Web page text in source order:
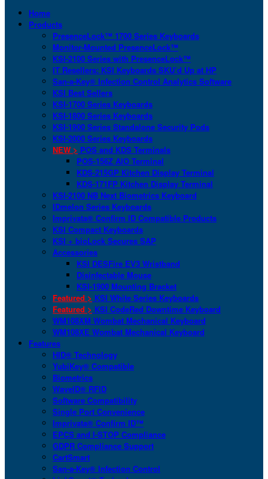
Home
Products
PresenceLock™ 1700 Series Keyboards
Monitor-Mounted PresenceLock™
KSI-2100 Series with PresenceLock™
IT Resellers: KSI Keyboards SKU’d Up at HP
San-a-Key® Infection Control Analytics Software
KSI Best Sellers
KSI-1700 Series Keyboards
KSI-1800 Series Keyboards
KSI-1900 Series Standalone Security Pods
KSI-2000 Series Keyboards
NEW > POS and KDS Terminals
POS-156Z AIO Terminal
KDS-215GP Kitchen Display Terminal
KDS-171FP Kitchen Display Terminal
KSI-2100 NB Next Biometrics Keyboard
IDmelon Series Keyboards
Imprivata® Confirm ID Compatible Products
KSI Compact Keyboards
KSI + bioLock Secures SAP
Accessories
KSI DESFire EV3 Wristband
Disinfectable Mouse
KSI-1900 Mounting Bracket
Featured > KSI White Series Keyboards
Featured > KSI CodeRed Downtime Keyboard
WM108XM Wombat Mechanical Keyboard
WM108XE Wombat Mechanical Keyboard
Features
HID® Technology
YubiKey® Compatible
Biometrics
WaveID® RFID
Software Compatibility
Single Port Convenience
Imprivata® Confirm ID™
EPCS and I-STOP Compliance
GDPR Compliance Support
CartSmart
San-a-Key® Infection Control